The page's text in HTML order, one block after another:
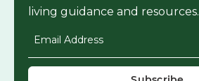
living guidance and resources.